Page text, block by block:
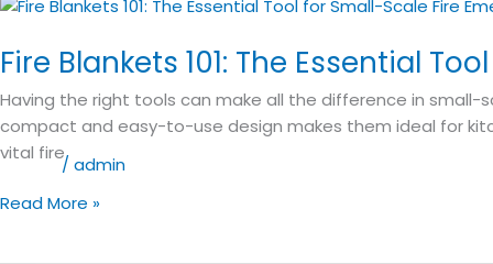
UAE
and
KSA
Fire Blankets 101: The Essential
Blog/admin
Having the right tools can make all the difference in
compact and easy-to-use design makes them ideal for
vital fire
101:
Essential
Tool
for
Scale
Read More »